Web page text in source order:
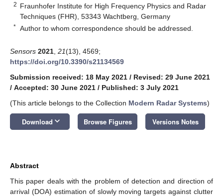
2 Fraunhofer Institute for High Frequency Physics and Radar
Techniques (FHR), 53343 Wachtberg, Germany
* Author to whom correspondence should be addressed.
Sensors 2021 21(13), 4569;
https://doi.org/10.3390/s21134569
Submission received: 18 May 2021 / Revised: 29 June 2021
/ Accepted: 30 June 2021 / Published: 3 July 2021
(This article belongs to the Collection Modern Radar Systems)
Download keyboard_arrow_down Browse Figures Versions Notes
Abstract
This paper deals with the problem of detection and direction of
arrival (DOA) estimation of slowly moving targets against clutter